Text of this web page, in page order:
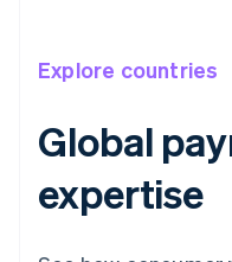
Explore countries
Global
expertise